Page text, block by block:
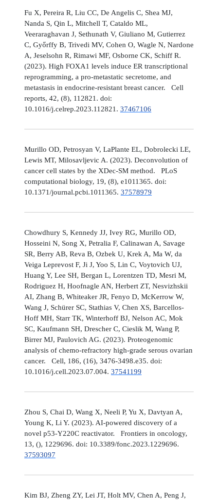
Fu X, Pereira R, Liu CC, De Angelis C, Shea MJ,
Nanda S, Qin L, Mitchell T, Cataldo ML,
Veeraraghavan J, Sethunath V, Giuliano M, Gutierrez
C, Győrffy B, Trivedi MV, Cohen O, Wagle N, Nardone
A, Jeselsohn R, Rimawi MF, Osborne CK, Schiff R.
(2023). High FOXA1 levels induce ER transcriptional
reprogramming, a pro-metastatic secretome, and
metastasis in endocrine-resistant breast cancer. Cell
reports, 42, (8), 112821. doi:
10.1016/j.celrep.2023.112821. 37467106
Murillo OD, Petrosyan V, LaPlante EL, Dobrolecki LE,
Lewis MT, Milosavljevic A. (2023). Deconvolution of
cancer cell states by the XDec-SM method. PLoS
computational biology, 19, (8), e1011365. doi:
10.1371/journal.pcbi.1011365. 37578979
Chowdhury S, Kennedy JJ, Ivey RG, Murillo OD,
Hosseini N, Song X, Petralia F, Calinawan A, Savage
SR, Berry AB, Reva B, Ozbek U, Krek A, Ma W, da
Veiga Leprevost F, Ji J, Yoo S, Lin C, Voytovich UJ,
Huang Y, Lee SH, Bergan L, Lorentzen TD, Mesri M,
Rodriguez H, Hoofnagle AN, Herbert ZT, Nesvizhskii
AI, Zhang B, Whiteaker JR, Fenyo D, McKerrow W,
Wang J, Schürer SC, Stathias V, Chen XS, Barcellos-
Hoff MH, Starr TK, Winterhoff BJ, Nelson AC, Mok
SC, Kaufmann SH, Drescher C, Cieslik M, Wang P,
Birrer MJ, Paulovich AG. (2023). Proteogenomic
analysis of chemo-refractory high-grade serous ovarian
cancer. Cell, 186, (16), 3476-3498.e35. doi:
10.1016/j.cell.2023.07.004. 37541199
Zhou S, Chai D, Wang X, Neeli P, Yu X, Davtyan A,
Young K, Li Y. (2023). AI-powered discovery of a
novel p53-Y220C reactivator. Frontiers in oncology,
13, (), 1229696. doi: 10.3389/fonc.2023.1229696.
37593097
Kim BJ, Zheng ZY, Lei JT, Holt MV, Chen A, Peng J,